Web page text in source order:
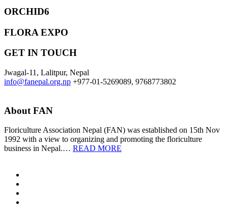
ORCHID6
FLORA EXPO
GET IN TOUCH
Jwagal-11, Lalitpur, Nepal
info@fanepal.org.np +977-01-5269089, 9768773802
About FAN
Floriculture Association Nepal (FAN) was established on 15th Nov
1992 with a view to organizing and promoting the floriculture
business in Nepal.… READ MORE